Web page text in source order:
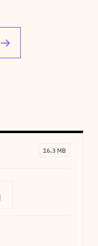
16.3 MB